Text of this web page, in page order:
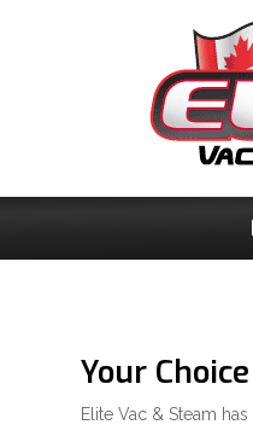
Your
Elite Vac & Steam